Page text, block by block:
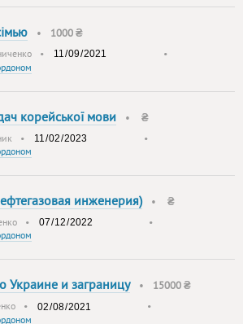
• 1000 ₴
•
•
корейської мови • ₴
•
•
инженерия)• ₴
•
•
Украине и заграницу• 15000 ₴
•
•